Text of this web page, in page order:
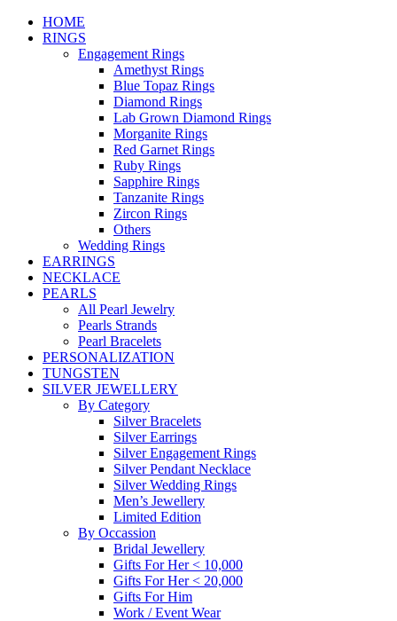
HOME
RINGS
Engagement Rings
Amethyst Rings
Blue Topaz Rings
Diamond Rings
Lab Grown Diamond Rings
Morganite Rings
Red Garnet Rings
Ruby Rings
Sapphire Rings
Tanzanite Rings
Zircon Rings
Others
Wedding Rings
EARRINGS
NECKLACE
PEARLS
All Pearl Jewelry
Pearls Strands
Pearl Bracelets
PERSONALIZATION
TUNGSTEN
SILVER JEWELLERY
By Category
Silver Bracelets
Silver Earrings
Silver Engagement Rings
Silver Pendant Necklace
Silver Wedding Rings
Men’s Jewellery
Limited Edition
By Occassion
Bridal Jewellery
Gifts For Her < 10,000
Gifts For Her < 20,000
Gifts For Him
Work / Event Wear